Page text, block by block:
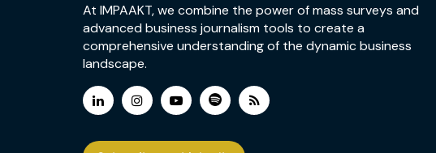
At IMPAAKT, we combine the power of mass surveys and
advanced business journalism tools to create a
comprehensive understanding of the dynamic business
landscape.